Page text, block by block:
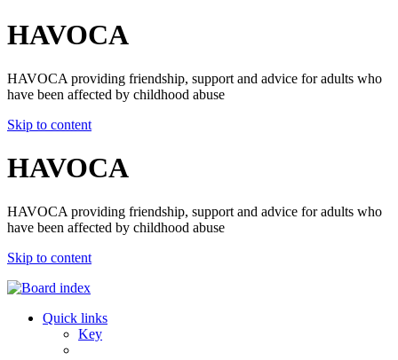
HAVOCA
HAVOCA providing friendship, support and advice for adults who
have been affected by childhood abuse
Skip to content
HAVOCA
HAVOCA providing friendship, support and advice for adults who
have been affected by childhood abuse
Skip to content
Quick links
Key